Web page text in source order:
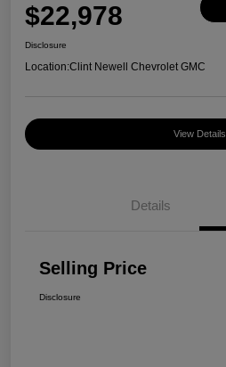
$22,978
Disclosure
Location:Clint Newell Chevrolet GMC
View Details
Details
Selling Price
Disclosure